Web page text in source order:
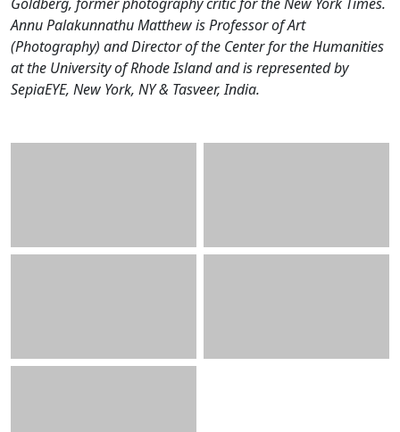
Annu Palakunnathu Matthew is Professor of Art
(Photography) and Director of the Center for the Humanities
at the University of Rhode Island and is represented by
SepiaEYE, New York, NY & Tasveer, India.